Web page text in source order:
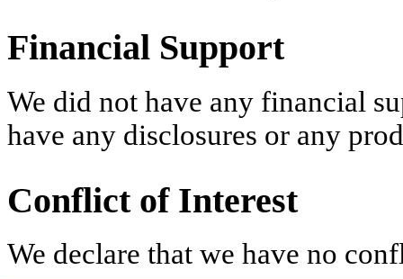
Financial Support
We did not have any financial
have any disclosures or any
Conflict of Interest
We declare that we have no